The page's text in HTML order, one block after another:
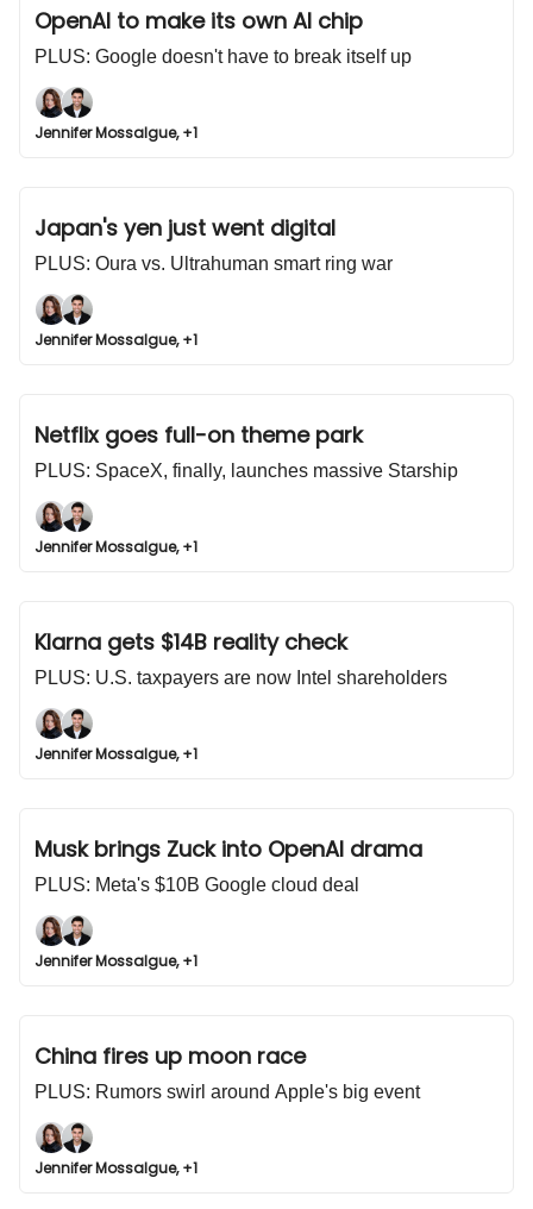
OpenAI to make its own AI chip
PLUS: Google doesn't have to break itself up
Jennifer Mossalgue, +1
Japan's yen just went digital
PLUS: Oura vs. Ultrahuman smart ring war
Jennifer Mossalgue, +1
Netflix goes full-on theme park
PLUS: SpaceX, finally, launches massive Starship
Jennifer Mossalgue, +1
Klarna gets $14B reality check
PLUS: U.S. taxpayers are now Intel shareholders
Jennifer Mossalgue, +1
Musk brings Zuck into OpenAI drama
PLUS: Meta's $10B Google cloud deal
Jennifer Mossalgue, +1
China fires up moon race
PLUS: Rumors swirl around Apple's big event
Jennifer Mossalgue, +1